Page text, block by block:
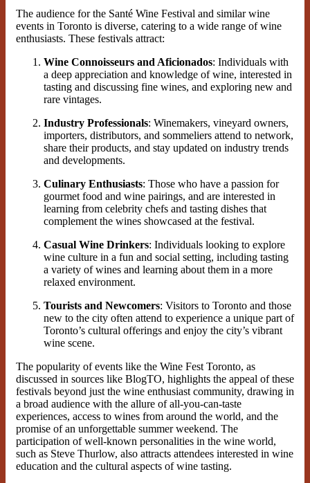
The audience for the Santé Wine Festival and similar wine
events in Toronto is diverse, catering to a wide range of wine
enthusiasts. These festivals attract:
Wine Connoisseurs and Aficionados: Individuals with
a deep appreciation and knowledge of wine, interested in
tasting and discussing fine wines, and exploring new and
rare vintages.
Industry Professionals: Winemakers, vineyard owners,
importers, distributors, and sommeliers attend to network,
share their products, and stay updated on industry trends
and developments.
Culinary Enthusiasts: Those who have a passion for
gourmet food and wine pairings, and are interested in
learning from celebrity chefs and tasting dishes that
complement the wines showcased at the festival.
Casual Wine Drinkers: Individuals looking to explore
wine culture in a fun and social setting, including tasting
a variety of wines and learning about them in a more
relaxed environment.
Tourists and Newcomers: Visitors to Toronto and those
new to the city often attend to experience a unique part of
Toronto’s cultural offerings and enjoy the city’s vibrant
wine scene.
The popularity of events like the Wine Fest Toronto, as
discussed in sources like BlogTO, highlights the appeal of these
festivals beyond just the wine enthusiast community, drawing in
a broad audience with the allure of all-you-can-taste
experiences, access to wines from around the world, and the
promise of an unforgettable summer weekend​. The
participation of well-known personalities in the wine world,
such as Steve Thurlow, also attracts attendees interested in wine
education and the cultural aspects of wine tasting​.